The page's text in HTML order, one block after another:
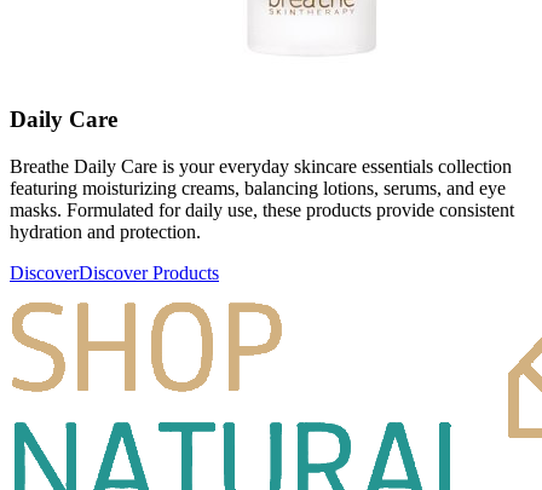
Daily Care
Breathe Daily Care is your everyday skincare essentials collection
featuring moisturizing creams, balancing lotions, serums, and eye
masks. Formulated for daily use, these products provide consistent
hydration and protection.
DiscoverDiscover Products